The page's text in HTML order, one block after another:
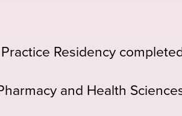
Residency
and Health